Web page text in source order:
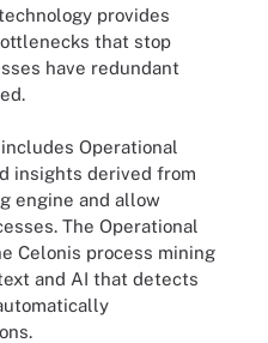
provides
that stop
have redundant
Operational
insights derived from
engine and allow
The Operational
Celonis process mining
and AI that detects